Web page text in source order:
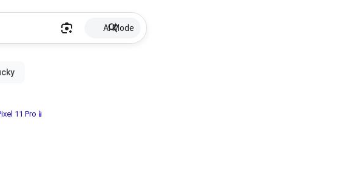
AI Mode
11 Pro📱